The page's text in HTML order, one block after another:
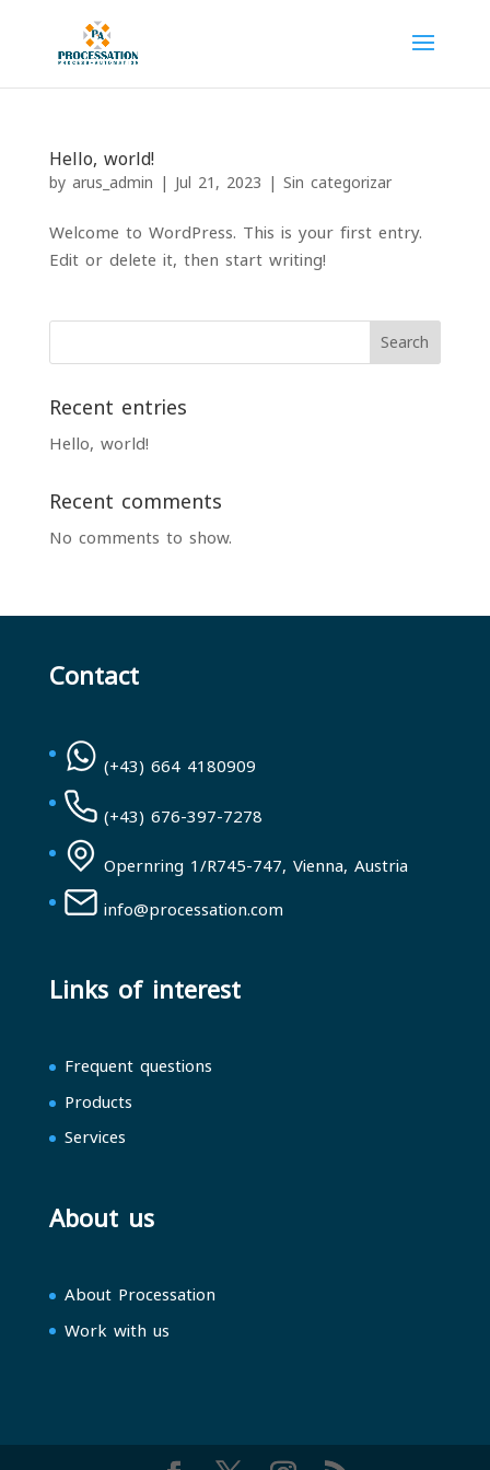
Hello, world!
by arus_admin Jul 21, 2023 Sin categorizar
Welcome to WordPress. This is your first entry.
Edit or delete it, then start writing!
Search
Recent entries
Hello, world!
Recent comments
No comments to show.
Contact
(+43) 664 4180909
(+43) 676-397-7278
Opernring 1/R745-747, Vienna, Austria
info@processation.com
Links of interest
Frequent questions
Products
Services
About us
About Processation
Work with us